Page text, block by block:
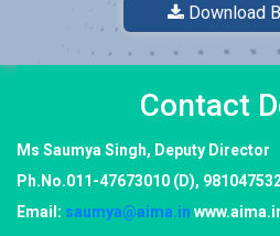
Download
Contact
Ms Saumya Singh, Deputy Director
Ph.No.011-47673010 (D),
Email: saumya@aima.in